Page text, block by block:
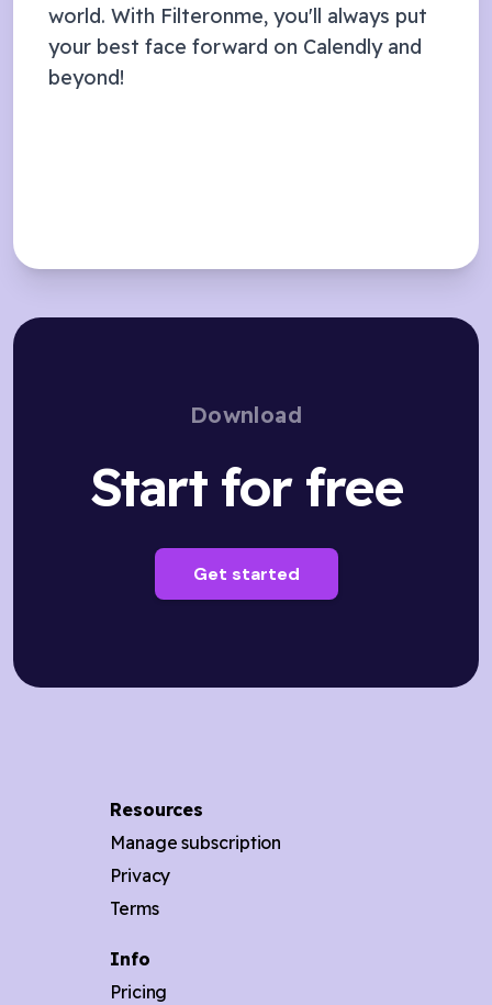
world. With Filteronme, you'll always put
your best face forward on Calendlyand
beyond!
Download
Start for free
Get started
Resources
Manage subscription
Privacy
Terms
Info
Pricing